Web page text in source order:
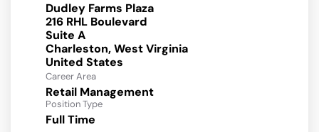
Dudley Farms Plaza
216 RHL Boulevard
Suite A
Charleston, West Virginia
Career Area
Retail Management
Position Type
Full Time